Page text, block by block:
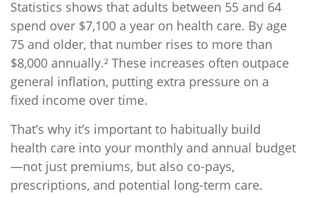
Statistics shows that adults between 55 and 64
spend over $7,100 a year on health care. By age
75 and older, that number rises to more than
$8,000 annually.² These increases often outpace
general inflation, putting extra pressure on a
fixed income over time.
That’s why it’s important to habitually build
health care into your monthly and annual budget
—not just premiums, but also co-pays,
prescriptions, and potential long-term care.